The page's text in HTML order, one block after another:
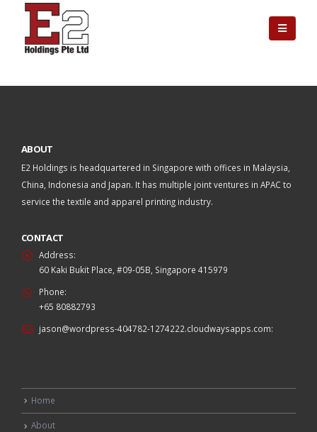
ABOUT
E2 Holdings is headquartered in Singapore with offices in Malaysia,
China, Indonesia and Japan. It has multiple joint ventures in APAC to
service the textile and apparel printing industry.
CONTACT
Address:
60 Kaki Bukit Place, #09-05B, Singapore 415979
Phone:
+65 80882793
jason@wordpress-404782-1274222.cloudwaysapps.com:
Home
About